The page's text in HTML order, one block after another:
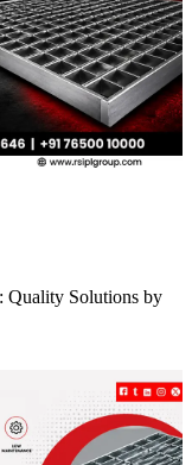
Quality Solutions by